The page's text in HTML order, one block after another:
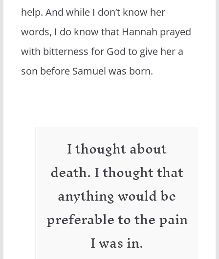
help. And while I don’t know her
words, I do know that Hannah prayed
with bitterness for God to give her a
son before Samuel was born.
I thought about
death. I thought that
anything would be
preferable to the pain
I was in.